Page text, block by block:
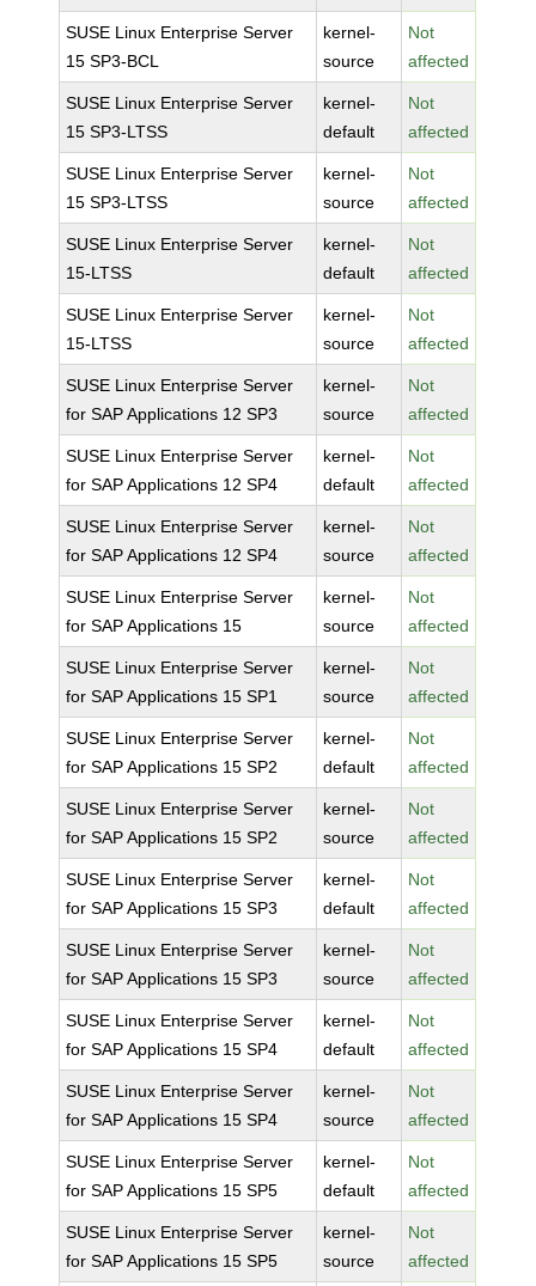
SUSE Linux Enterprise Server
15 SP3-BCL
kernel-
source
Not
affected
SUSE Linux Enterprise Server
15 SP3-LTSS
kernel-
default
Not
affected
SUSE Linux Enterprise Server
15 SP3-LTSS
kernel-
source
Not
affected
SUSE Linux Enterprise Server
15-LTSS
kernel-
default
Not
affected
SUSE Linux Enterprise Server
15-LTSS
kernel-
source
Not
affected
SUSE Linux Enterprise Server
for SAP Applications 12 SP3
kernel-
source
Not
affected
SUSE Linux Enterprise Server
for SAP Applications 12 SP4
kernel-
default
Not
affected
SUSE Linux Enterprise Server
for SAP Applications 12 SP4
kernel-
source
Not
affected
SUSE Linux Enterprise Server
for SAP Applications 15
kernel-
source
Not
affected
SUSE Linux Enterprise Server
for SAP Applications 15 SP1
kernel-
source
Not
affected
SUSE Linux Enterprise Server
for SAP Applications 15 SP2
kernel-
default
Not
affected
SUSE Linux Enterprise Server
for SAP Applications 15 SP2
kernel-
source
Not
affected
SUSE Linux Enterprise Server
for SAP Applications 15 SP3
kernel-
default
Not
affected
SUSE Linux Enterprise Server
for SAP Applications 15 SP3
kernel-
source
Not
affected
SUSE Linux Enterprise Server
for SAP Applications 15 SP4
kernel-
default
Not
affected
SUSE Linux Enterprise Server
for SAP Applications 15 SP4
kernel-
source
Not
affected
SUSE Linux Enterprise Server
for SAP Applications 15 SP5
kernel-
default
Not
affected
SUSE Linux Enterprise Server
for SAP Applications 15 SP5
kernel-
source
Not
affected